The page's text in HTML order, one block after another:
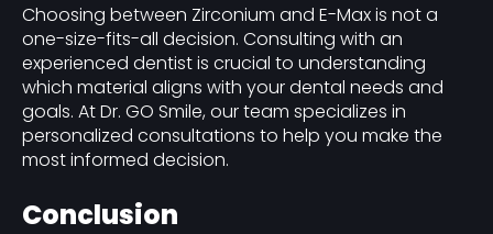
Choosing between Zirconium and E-Max is not a
one-size-fits-all decision. Consulting with an
experienced dentist is crucial to understanding
which material aligns with your dental needs and
goals. At Dr. GO Smile, our team specializes in
personalized consultations to help you make the
most informed decision.
Conclusion